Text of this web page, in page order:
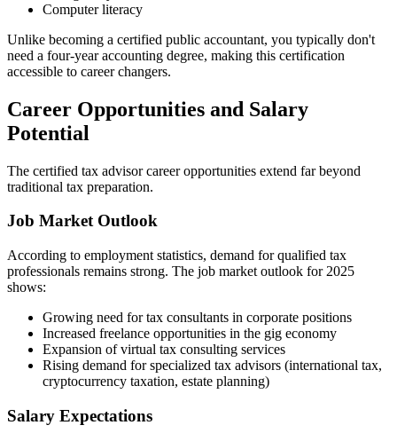
Computer literacy
Unlike becoming a certified public accountant, you typically don't
need a four-year accounting degree, making this certification
accessible to career changers.
Career Opportunities and Salary
Potential
The certified tax advisor career opportunities extend far beyond
traditional tax preparation.
Job Market Outlook
According to employment statistics, demand for qualified tax
professionals remains strong. The job market outlook for 2025
shows:
Growing need for tax consultants in corporate positions
Increased freelance opportunities in the gig economy
Expansion of virtual tax consulting services
Rising demand for specialized tax advisors (international tax,
cryptocurrency taxation, estate planning)
Salary Expectations